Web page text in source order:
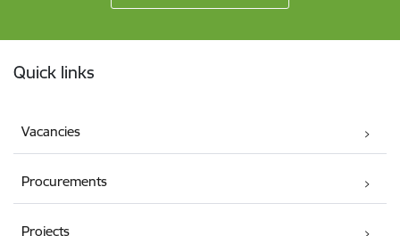
Quick links
Vacancies
Procurements
Projects